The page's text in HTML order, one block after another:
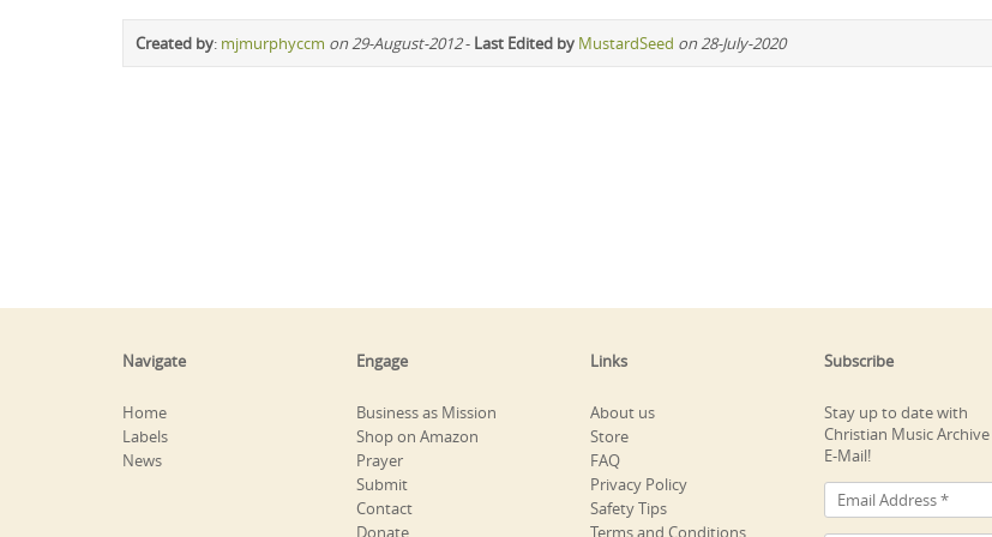
Created by: mjmurphyccm on 29-August-2012- Last Edited by MustardSeed on 28-July-2020
Navigate
Home
Labels
News
Engage
Business as Mission
Shop on Amazon
Prayer
Submit
Contact
Donate
Links
About us
Store
FAQ
Privacy Policy
Safety Tips
Terms and Conditions
Subscribe
Stay up to date with
Christian Music
E-Mail!